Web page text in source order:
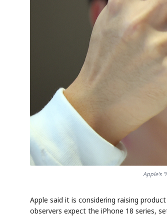
Apple's
Apple said it is considering raising
observers expect the iPhone 18 series,